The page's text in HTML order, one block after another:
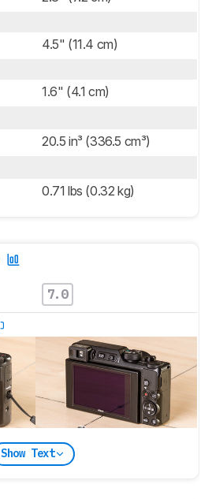
4.5" (11.4 cm)
1.6" (4.1 cm)
20.5 in³ (336.5 cm³)
0.71 lbs (0.32 kg)
7.0
Show Text